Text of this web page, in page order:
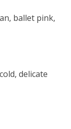
ballet pink,
delicate